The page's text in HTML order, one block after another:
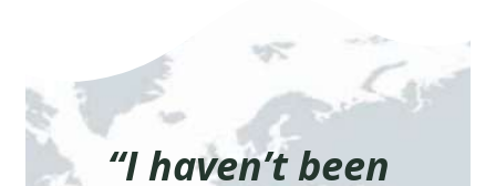
“I haven’t been